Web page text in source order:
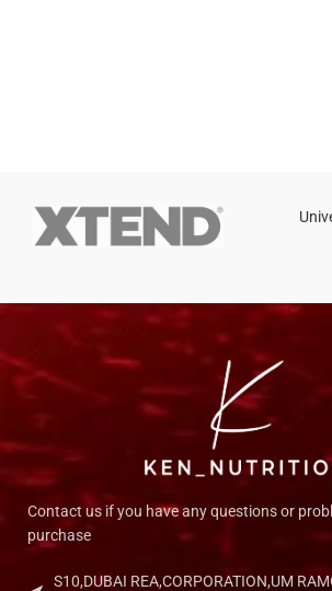
Contact us if you have any questions or
purchase
S10,DUBAI REA,CORPORATION,UM